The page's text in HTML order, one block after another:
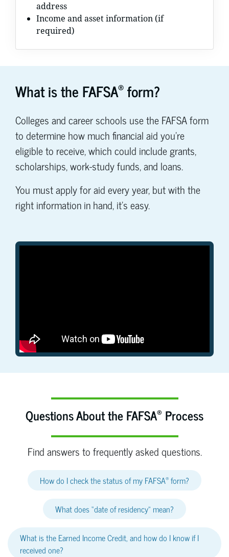
address
Income and asset information (if
required)
What is the FAFSA® form?
Colleges and career schools use the FAFSA form
to determine how much financial aid you're
eligible to receive, which could include grants,
scholarships, work-study funds, and loans.
You must apply for aid every year, but with the
right information in hand, it's easy.
Questions About the FAFSA® Process
Find answers to frequently asked questions.
How do I check the status of my FAFSA® form?
What does “date of residency” mean?
What is the Earned Income Credit, and how do I know if I
received one?